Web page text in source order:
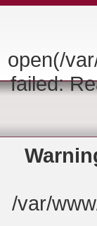
open(/
failed:
/var/